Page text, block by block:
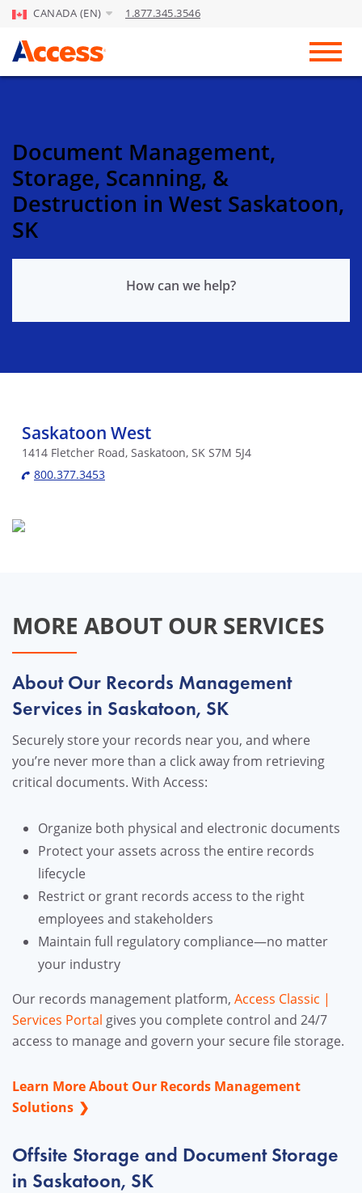
Skip to Main Content
CANADA (EN) 1.877.345.3546
Document Management,
Storage, Scanning, &
Destruction in West Saskatoon,
SK
How can we help?
Saskatoon West
1414 Fletcher Road, Saskatoon, SK S7M 5J4
800.377.3453
MORE ABOUT OUR SERVICES
About Our Records Management
Services in Saskatoon, SK
Securely store your records near you, and where
you’re never more than a click away from retrieving
critical documents. With Access:
Organize both physical and electronic documents
Protect your assets across the entire records
lifecycle
Restrict or grant records access to the right
employees and stakeholders
Maintain full regulatory compliance—no matter
your industry
Our records management platform, Access Classic |
Services Portal gives you complete control and 24/7
access to manage and govern your secure file storage.
Learn More About Our Records Management
Solutions
Offsite Storage and Document Storage
in Saskatoon, SK